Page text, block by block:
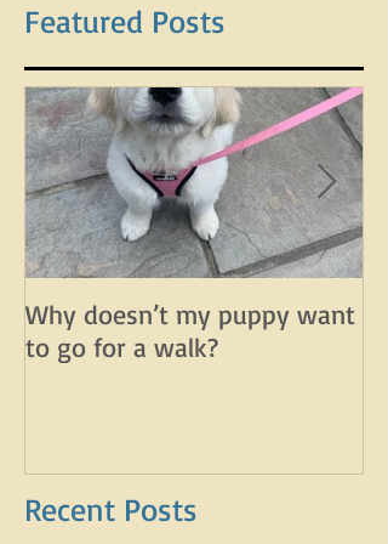
Featured Posts
Why doesn’t my puppy want
to go for a walk?
Recent Posts